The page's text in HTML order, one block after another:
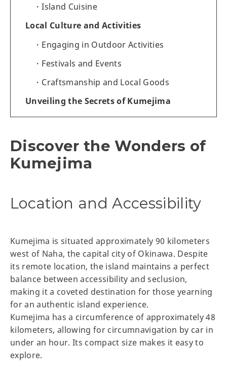
Island Cuisine
Local Culture and Activities
Engaging in Outdoor Activities
Festivals and Events
Craftsmanship and Local Goods
Unveiling the Secrets of Kumejima
Discover the Wonders of
Kumejima
Location and Accessibility
Kumejima is situated approximately 90 kilometers
west of Naha, the capital city of Okinawa. Despite
its remote location, the island maintains a perfect
balance between accessibility and seclusion,
making it a coveted destination for those yearning
for an authentic island experience.
Kumejima has a circumference of approximately 48
kilometers, allowing for circumnavigation by car in
under an hour. Its compact size makes it easy to
explore.